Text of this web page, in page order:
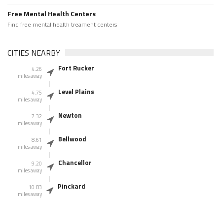
Free Mental Health Centers
Find free mental health treament centers
CITIES NEARBY
4.26
miles away
Fort Rucker
4.75
miles away
Level Plains
7.32
miles away
Newton
8.61
miles away
Bellwood
9.20
miles away
Chancellor
10.83
miles away
Pinckard